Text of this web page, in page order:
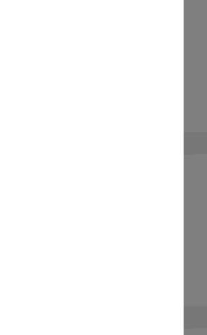
WWII South West Pacific Area Special